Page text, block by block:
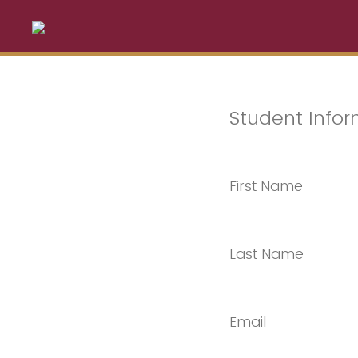
Student
First Name
Last Name
Email